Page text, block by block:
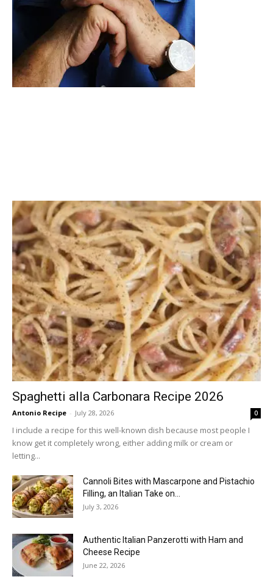
Spaghetti alla Carbonara Recipe 2026
Antonio Recipe - July 28, 2026 0
I include a recipe for this well-known dish because most people I
know get it completely wrong, either adding milk or cream or
letting...
Cannoli Bites with Mascarpone and Pistachio
Filling, an Italian Take on...
July 3, 2026
Authentic Italian Panzerotti with Ham and
Cheese Recipe
June 22, 2026